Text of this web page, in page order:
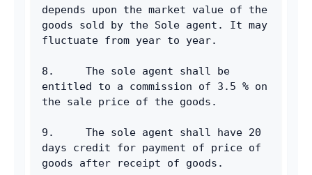
depends upon the market value of the
goods sold by the Sole agent. It may
fluctuate from year to year.
8.     The sole agent shall be
entitled to a commission of 3.5 % on
the sale price of the goods.
9.     The sole agent shall have 20
days credit for payment of price of
goods after receipt of goods.